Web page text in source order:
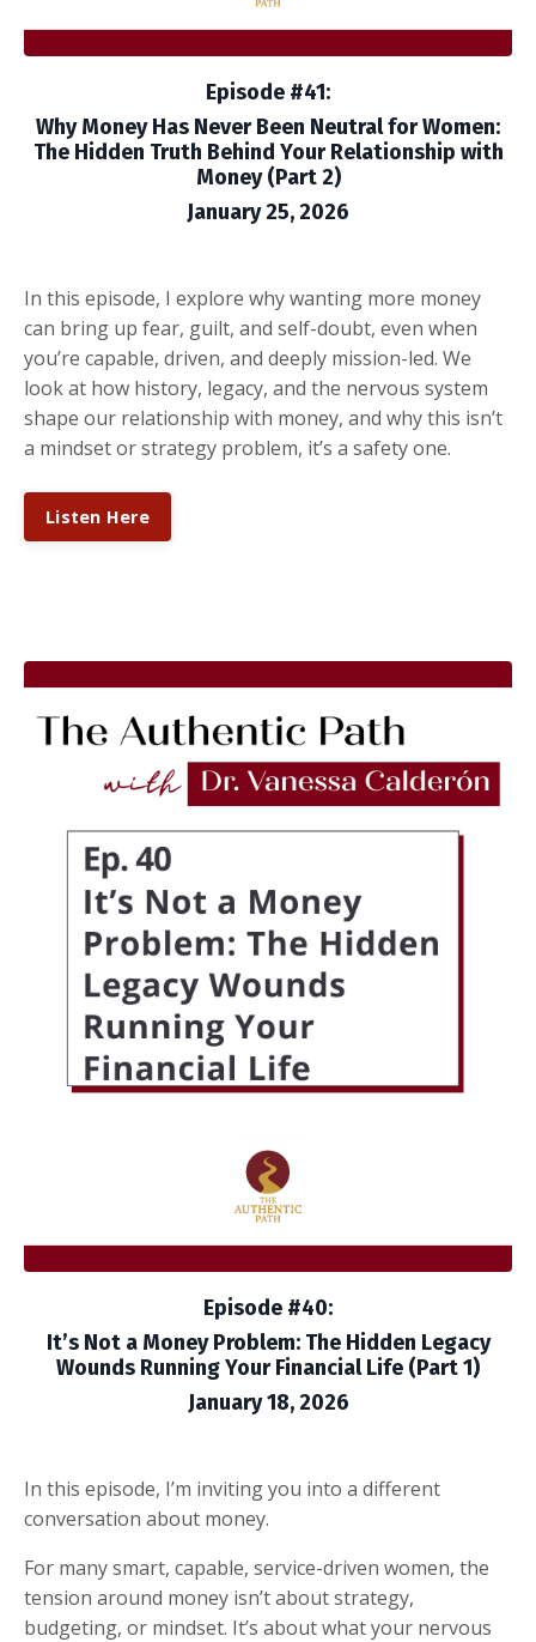
Episode #41:
Why Money Has Never Been Neutral for Women:
The Hidden Truth Behind Your Relationship with
Money (Part 2)
January 25, 2026
In this episode, I explore why wanting more money
can bring up fear, guilt, and self-doubt, even when
you’re capable, driven, and deeply mission-led. We
look at how history, legacy, and the nervous system
shape our relationship with money, and why this isn’t
a mindset or strategy problem, it’s a safety one.
Listen Here
Episode #40:
It’s Not a Money Problem: The Hidden Legacy
Wounds Running Your Financial Life (Part 1)
January 18, 2026
In this episode, I’m inviting you into a different
conversation about money.
For many smart, capable, service-driven women, the
tension around money isn’t about strategy,
budgeting, or mindset. It’s about what your nervous